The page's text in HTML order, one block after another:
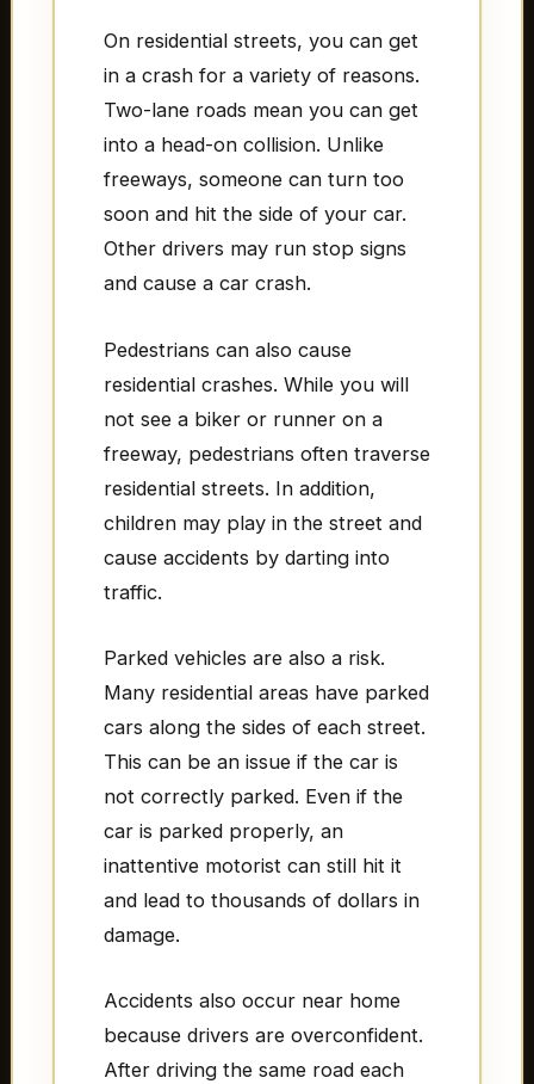
On residential streets, you can get
in a crash for a variety of reasons.
Two-lane roads mean you can get
into a head-on collision. Unlike
freeways, someone can turn too
soon and hit the side of your car.
Other drivers may run stop signs
and cause a car crash.
Pedestrians can also cause
residential crashes. While you will
not see a biker or runner on a
freeway, pedestrians often traverse
residential streets. In addition,
children may play in the street and
cause accidents by darting into
traffic.
Parked vehicles are also a risk.
Many residential areas have parked
cars along the sides of each street.
This can be an issue if the car is
not correctly parked. Even if the
car is parked properly, an
inattentive motorist can still hit it
and lead to thousands of dollars in
damage.
Accidents also occur near home
because drivers are overconfident.
After driving the same road each